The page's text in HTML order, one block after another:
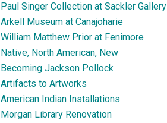
Paul Singer Collection at Sackler Gallery
Arkell Museum at Canajoharie
William Matthew Prior at Fenimore
Native, North American, New
Becoming Jackson Pollock
Artifacts to Artworks
American Indian Installations
Morgan Library Renovation